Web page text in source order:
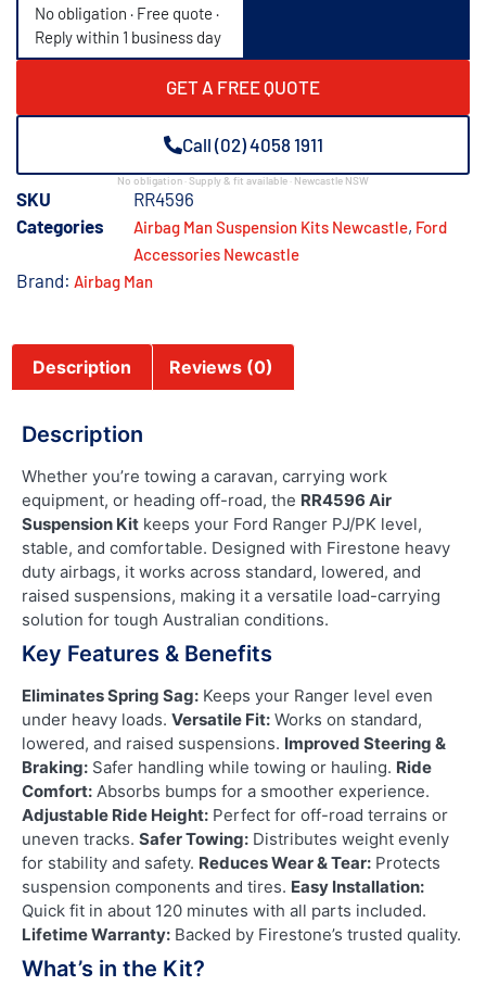
No obligation · Free quote ·
Reply within 1 business day
GET A FREE QUOTE
Call (02) 4058 1911
No obligation · Supply & fit available · Newcastle NSW
SKU
RR4596
Categories
Airbag Man Suspension Kits Newcastle, Ford
Accessories Newcastle
Brand: Airbag Man
Description Reviews (0)
Description
Whether you’re towing a caravan, carrying work
equipment, or heading off-road, the RR4596 Air
Suspension Kit keeps your Ford Ranger PJ/PK level,
stable, and comfortable. Designed with Firestone heavy
duty airbags, it works across standard, lowered, and
raised suspensions, making it a versatile load-carrying
solution for tough Australian conditions.
Key Features & Benefits
Eliminates Spring Sag: Keeps your Ranger level even
under heavy loads. Versatile Fit: Works on standard,
lowered, and raised suspensions. Improved Steering &
Braking: Safer handling while towing or hauling. Ride
Comfort: Absorbs bumps for a smoother experience.
Adjustable Ride Height: Perfect for off-road terrains or
uneven tracks. Safer Towing: Distributes weight evenly
for stability and safety. Reduces Wear & Tear: Protects
suspension components and tires. Easy Installation:
Quick fit in about 120 minutes with all parts included.
Lifetime Warranty: Backed by Firestone’s trusted quality.
What’s in the Kit?